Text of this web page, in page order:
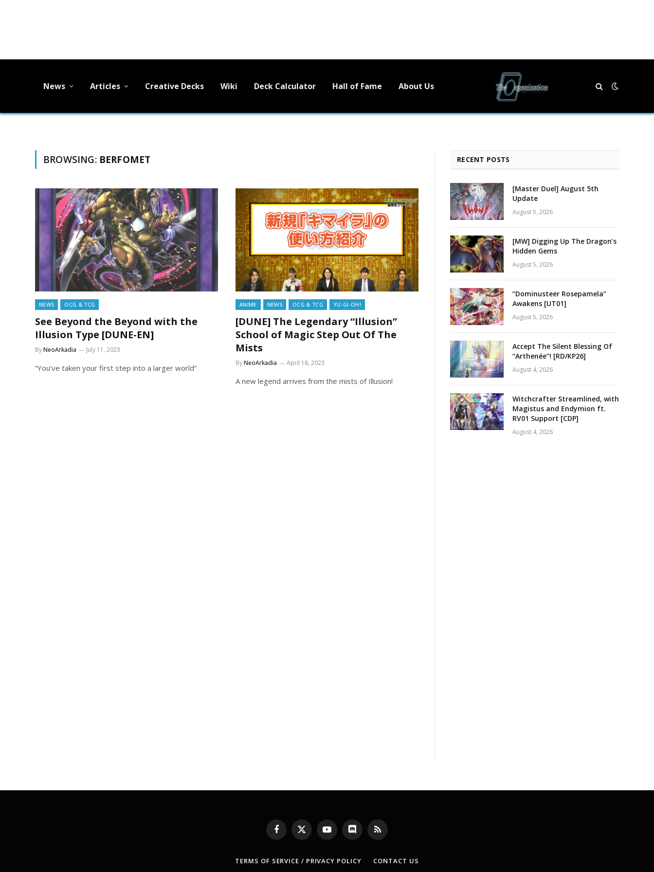
News Articles Creative Decks Wiki Deck Calculator Hall of Fame About Us
BROWSING: BERFOMET
NEWS OCG & TCG
See Beyond the Beyond with the
Illusion Type [DUNE-EN]
ByNeoArkadia July 11, 2023
“You’ve taken your first step into a larger world”
ANIME NEWS OCG & TCG YU-GI-OH!
[DUNE] The Legendary “Illusion”
School of Magic Step Out Of The
Mists
ByNeoArkadia April 18, 2023
A new legend arrives from the mists of Illusion!
RECENT POSTS
[Master Duel] August 5th
Update
August 5, 2026
[MW] Digging Up The Dragon’s
Hidden Gems
August 5, 2026
“Dominusteer Rosepamela”
Awakens [UT01]
August 5, 2026
Accept The Silent Blessing Of
“Arthenée”! [RD/KP26]
August 4, 2026
Witchcrafter Streamlined, with
Magistus and Endymion ft.
RV01 Support [CDP]
August 4, 2026
Facebook
X
(Twitter)
YouTubeDiscord RSS
TERMS OF SERVICE / PRIVACY POLICY CONTACT US